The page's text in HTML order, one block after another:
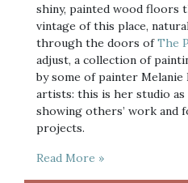
shiny, painted wood floors
vintage of this place,
through the doors of The
adjust, a collection of
by some of painter Melanie
artists: this is her studio as
showing others’ work and
projects.
Read More »